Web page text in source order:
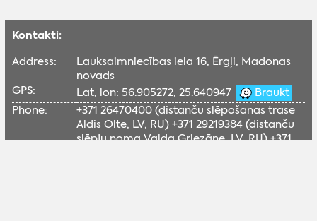
Kontakti:
Address:
Lauksaimniecības iela 16, Ērgļi, Madonas
novads
GPS:
Lat, lon: 56.905272, 25.640947
Braukt
Phone:
+371 26470400 (distanču slēpošanas trase
Aldis Olte, LV, RU) +371 29219384 (distanču
slēpju noma Valda Griezāne, LV, RU) +371